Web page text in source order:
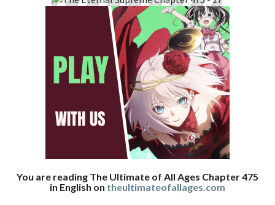
You are reading The Ultimate of All Ages Chapter 475
in English on theultimateofallages.com